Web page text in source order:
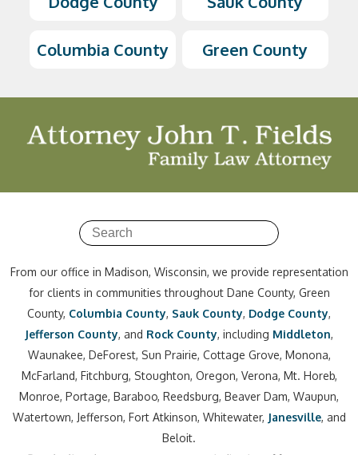
Columbia County Green County
From our office in Madison, Wisconsin, we provide representation
for clients in communities throughout Dane County, Green
County, Columbia County, Sauk County, Dodge County,
Jefferson County, and Rock County, including Middleton,
Waunakee, DeForest, Sun Prairie, Cottage Grove, Monona,
McFarland, Fitchburg, Stoughton, Oregon, Verona, Mt. Horeb,
Monroe, Portage, Baraboo, Reedsburg, Beaver Dam, Waupun,
Watertown, Jefferson, Fort Atkinson, Whitewater, Janesville, and
Beloit.